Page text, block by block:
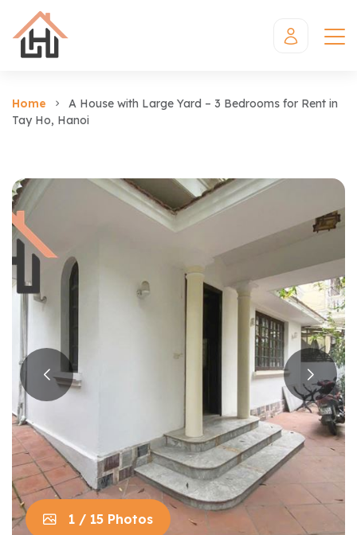
Home
A House with Large Yard – 3 Bedrooms for Rent in
Tay Ho, Hanoi
1 / 15 Photos